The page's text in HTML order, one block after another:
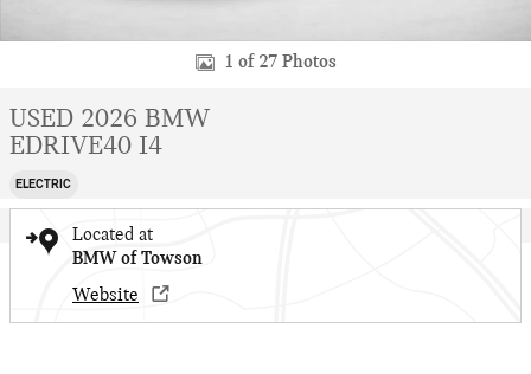
1 of 27 Photos
USED 2026 BMW
EDRIVE40 I4
ELECTRIC
Located at
BMW of Towson
Website